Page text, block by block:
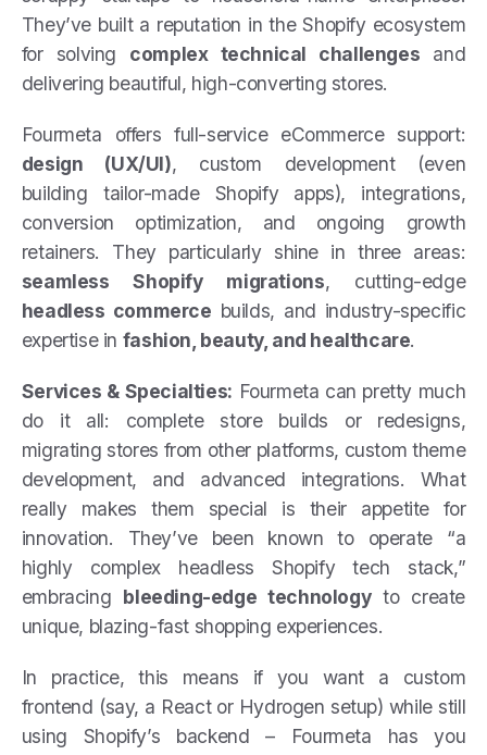
They’ve built a reputation in the Shopify ecosystem
for solving complex technical challenges and
delivering beautiful, high-converting stores.
Fourmeta offers full-service eCommerce support:
design (UX/UI), custom development (even
building tailor-made Shopify apps), integrations,
conversion optimization, and ongoing growth
retainers. They particularly shine in three areas:
seamless Shopify migrations, cutting-edge
headless commerce builds, and industry-specific
expertise in fashion, beauty, and healthcare.
Services & Specialties: Fourmeta can pretty much
do it all: complete store builds or redesigns,
migrating stores from other platforms, custom theme
development, and advanced integrations. What
really makes them special is their appetite for
innovation. They’ve been known to operate “a
highly complex headless Shopify tech stack,”
embracing bleeding-edge technologyto create
unique, blazing-fast shopping experiences.
In practice, this means if you want a custom
frontend (say, a React or Hydrogen setup) while still
using Shopify’s backend – Fourmeta has you